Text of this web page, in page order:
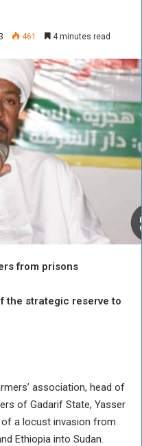
461 4 minutes read
from prisons
the strategic reserve to
association, head of
of Gadarif State, Yasser
a locust invasion from
Ethiopia into Sudan.